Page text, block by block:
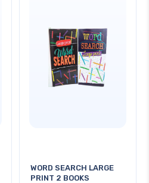
WORD SEARCH LARGE
PRINT 2 BOOKS